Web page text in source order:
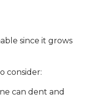
since it grows
consider:
can dent and